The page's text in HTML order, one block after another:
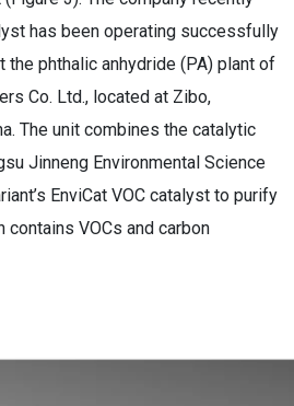
has been operating successfully
the phthalic anhydride (PA) plant of
Co. Ltd., located at Zibo,
The unit combines the catalytic
Jinneng Environmental Science
EnviCat VOC catalyst to purify
VOCs and carbon